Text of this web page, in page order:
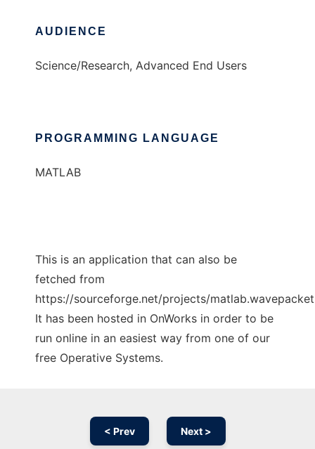
AUDIENCE
Science/Research, Advanced End Users
PROGRAMMING LANGUAGE
MATLAB
This is an application that can also be
fetched from
https://sourceforge.net/projects/
It has been hosted in OnWorks in order to be
run online in an easiest way from one of our
free Operative Systems.
< Prev Next >